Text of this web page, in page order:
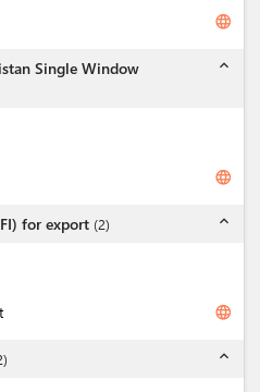
language
Single Window
expand_less
language
for export (2) expand_less
language
) expand_less